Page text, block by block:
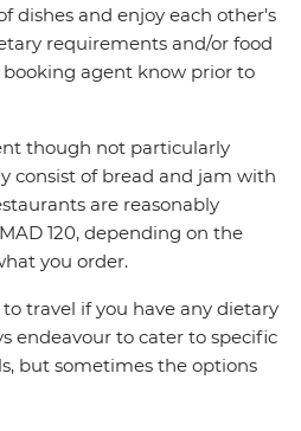
dishes and enjoy each other's
requirements and/or food
booking agent know prior to
though not particularly
consist of bread and jam with
are reasonably
120, depending on the
you order.
travel if you have any dietary
endeavour to cater to specific
but sometimes the options